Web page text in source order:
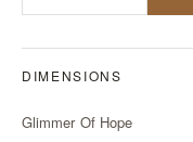
DIMENSIONS
Glimmer Of Hope